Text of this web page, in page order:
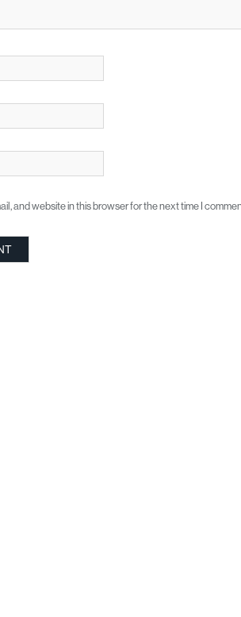
and website in this browser for the next time I